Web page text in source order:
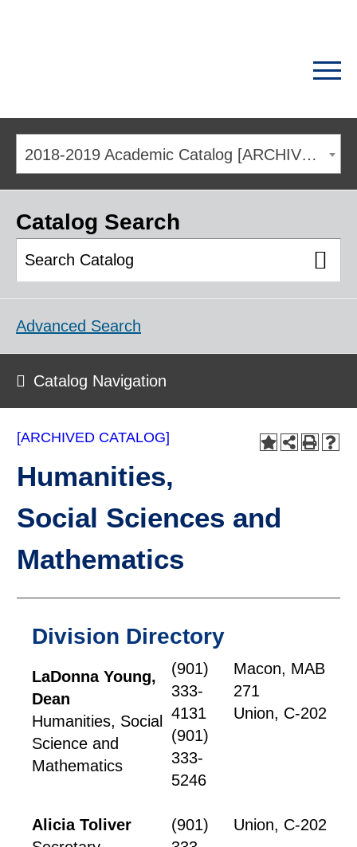
2018-2019 Academic Catalog [ARCHIVED CATALOG]
Catalog Search
Advanced Search
Catalog Navigation
[ARCHIVED CATALOG]
Humanities,
Social Sciences and
Mathematics
Division Directory
LaDonna Young,
Dean
Humanities, Social
Science and
Mathematics
(901)
333-
4131
(901)
333-
5246
Macon, MAB
271
Union, C-202
Alicia Toliver
(901)
Union, C-202